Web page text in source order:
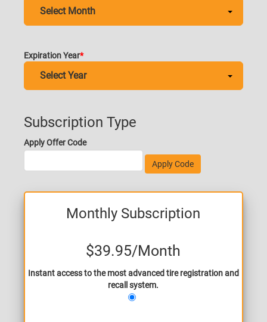
Expiration Year
Subscription Type
Apply Offer Code
Apply Code
Monthly Subscription
$39.95/Month
Instant access to the most advanced tire registration and
recall system.